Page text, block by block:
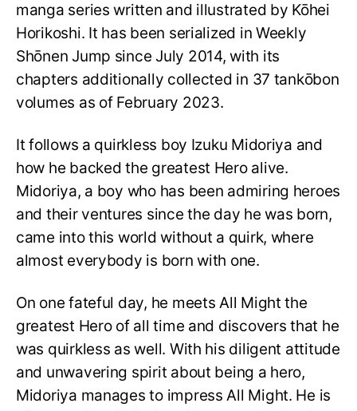
manga series written and illustrated by Kōhei
Horikoshi. It has been serialized in Weekly
Shōnen Jump since July 2014, with its
chapters additionally collected in 37 tankōbon
volumes as of February 2023.
It follows a quirkless boy Izuku Midoriya and
how he backed the greatest Hero alive.
Midoriya, a boy who has been admiring heroes
and their ventures since the day he was born,
came into this world without a quirk, where
almost everybody is born with one.
On one fateful day, he meets All Might the
greatest Hero of all time and discovers that he
was quirkless as well. With his diligent attitude
and unwavering spirit about being a hero,
Midoriya manages to impress All Might. He is